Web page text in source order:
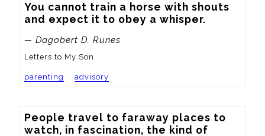
You cannot train a horse with shouts
and expect it to obey a whisper.
— Dagobert D. Runes
Letters to My Son
parenting advisory
People travel to faraway places to
watch, in fascination, the kind of